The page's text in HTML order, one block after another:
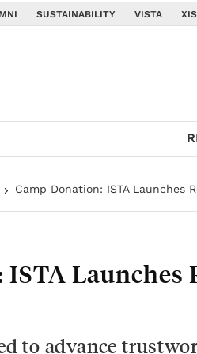
SUSTAINABILITY VISTA
Camp Donation: ISTA Launches
Launches
to advance